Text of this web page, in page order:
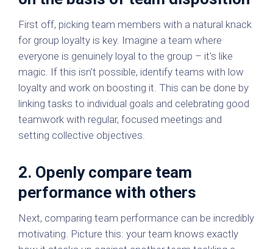
First off, picking team members with a natural knack
for group loyalty is key. Imagine a team where
everyone is genuinely loyal to the group – it's like
magic. If this isn't possible, identify teams with low
loyalty and work on boosting it. This can be done by
linking tasks to individual goals and celebrating good
teamwork with regular, focused meetings and
setting collective objectives.
2. Openly compare team
performance with others
Next, comparing team performance can be incredibly
motivating. Picture this: your team knows exactly